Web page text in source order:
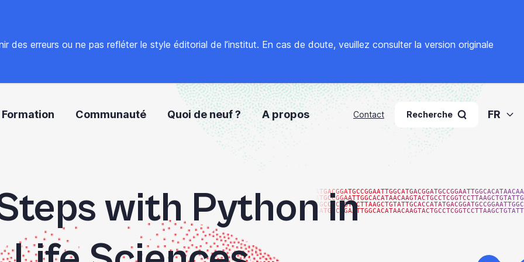
des erreurs ou ne pas refléter le style éditorial de l’institut. En cas de doute, veuillez consulter la version originale
Formation Communauté Quoi de neuf ? A propos Contact Recherche FR
with Python in